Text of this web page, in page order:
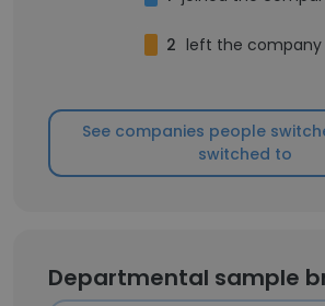
2 left the company
See companies people
switched to
Departmental sample